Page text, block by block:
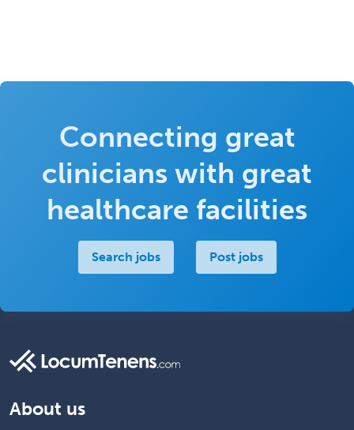
Connecting great
clinicians with great
healthcare facilities
Search jobs Post jobs
About us